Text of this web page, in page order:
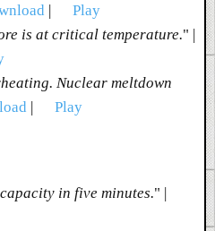
|
Play
is at critical temperature." |
Nuclear meltdown
| Play
in five minutes." |